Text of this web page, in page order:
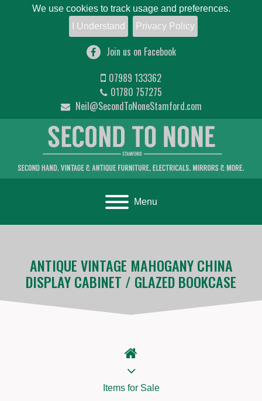
We use cookies to track usage and preferences.
I Understand
Privacy Policy
Join us on Facebook
07989 133362
01780 757275
Neil@SecondToNoneStamford.com
Toggle navigation
Menu
ANTIQUE VINTAGE MAHOGANY CHINA
DISPLAY CABINET / GLAZED BOOKCASE
Items for Sale